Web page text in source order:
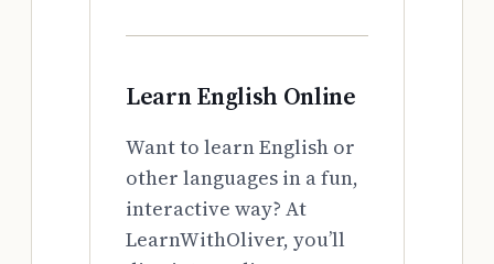
Learn English Online
Want to learn English or
other languages in a fun,
interactive way? At
LearnWithOliver, you’ll